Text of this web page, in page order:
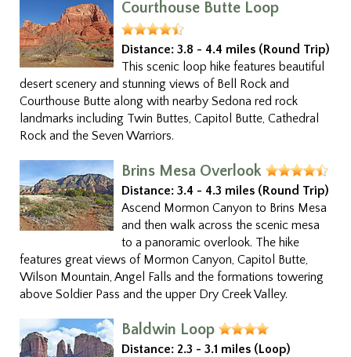
Courthouse Butte Loop
Distance: 3.8 - 4.4 miles (Round Trip)
This scenic loop hike features beautiful
desert scenery and stunning views of Bell Rock and
Courthouse Butte along with nearby Sedona red rock
landmarks including Twin Buttes, Capitol Butte, Cathedral
Rock and the Seven Warriors.
Brins Mesa Overlook
Distance: 3.4 - 4.3 miles (Round Trip)
Ascend Mormon Canyon to Brins Mesa
and then walk across the scenic mesa
to a panoramic overlook. The hike
features great views of Mormon Canyon, Capitol Butte,
Wilson Mountain, Angel Falls and the formations towering
above Soldier Pass and the upper Dry Creek Valley.
Baldwin Loop
Distance: 2.3 - 3.1 miles (Loop)